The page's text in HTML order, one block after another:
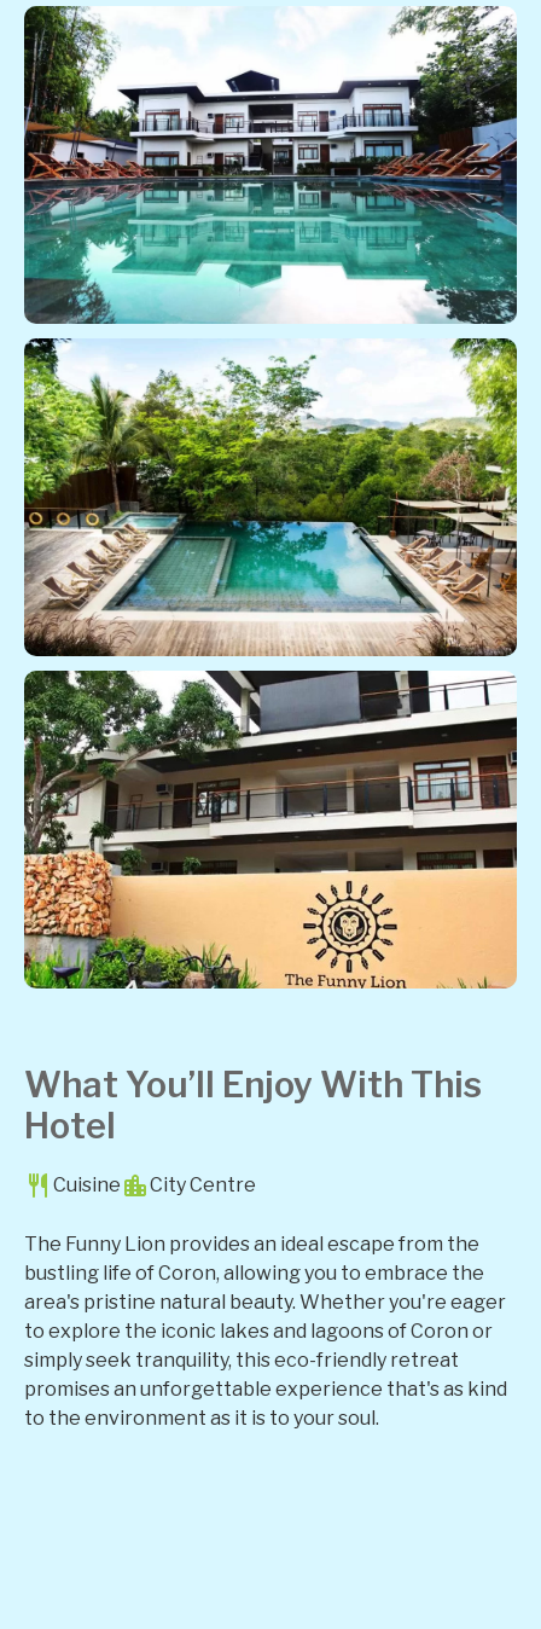
What You’ll Enjoy With This
Hotel
Cuisine City Centre
The Funny Lion provides an ideal escape from the
bustling life of Coron, allowing you to embrace the
area's pristine natural beauty. Whether you're eager
to explore the iconic lakes and lagoons of Coron or
simply seek tranquility, this eco-friendly retreat
promises an unforgettable experience that's as kind
to the environment as it is to your soul.